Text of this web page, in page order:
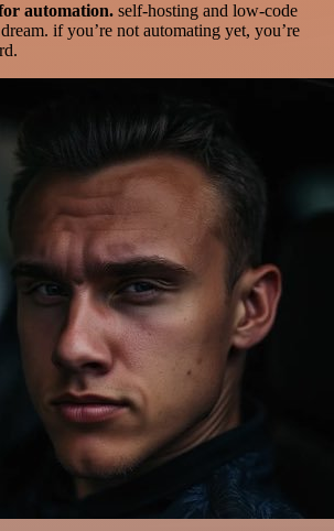
automation. self-hosting and low-code
if you’re not automating yet, you’re